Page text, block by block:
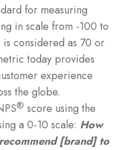
for measuring
in scale from -100 to
considered as 70 or
today provides
experience
the globe.
® score using the
a 0-10 scale: How
[brand] to